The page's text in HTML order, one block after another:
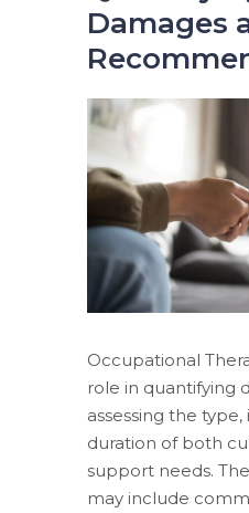
Damages
Occupational
role in quantifying
assessing the
duration of both
support needs.
may include